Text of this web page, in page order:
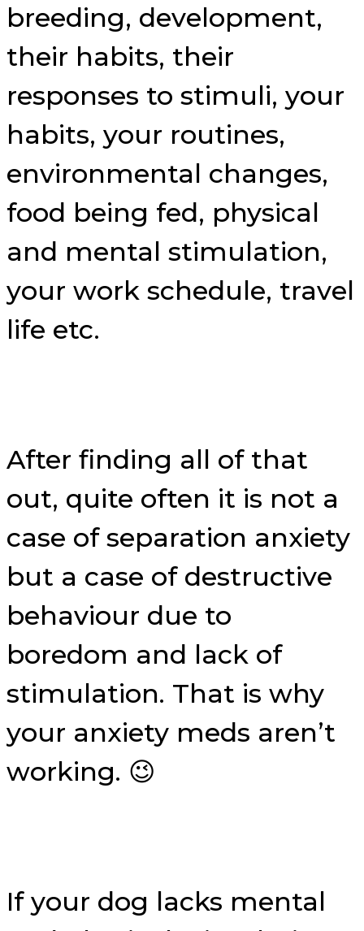
breeding, development,
their habits, their
responses to stimuli, your
habits, your routines,
environmental changes,
food being fed, physical
and mental stimulation,
your work schedule, travel
life etc.
After finding all of that
out, quite often it is not a
case of separation anxiety
but a case of destructive
behaviour due to
boredom and lack of
stimulation. That is why
your anxiety meds aren’t
working. 😉
If your dog lacks mental